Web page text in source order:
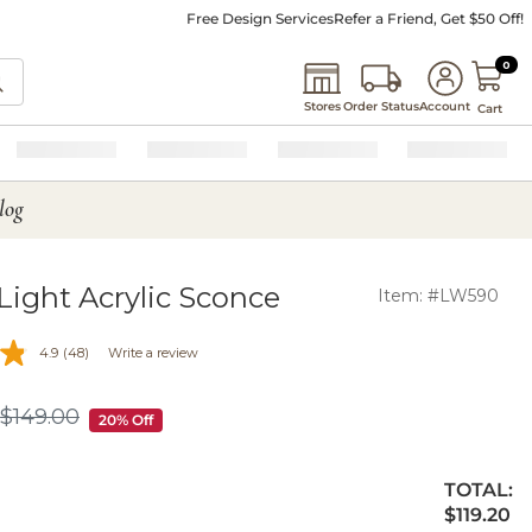
Free Design ServicesRefer a Friend, Get $50 Off!
StoresOrder StatusAccount
0 0
Cart
Acrylic Sconce Item: #LW590
4.9 (48) Write a review
$149.00
$149.00 20% Off
TOTAL:
$119.20
$119.20